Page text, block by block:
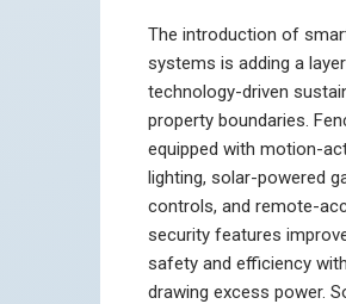
The introduction of
systems is adding a
technology-driven
property boundaries.
equipped with motion-
lighting, solar-powered
controls, and remote-
security features
safety and efficiency
drawing excess power.